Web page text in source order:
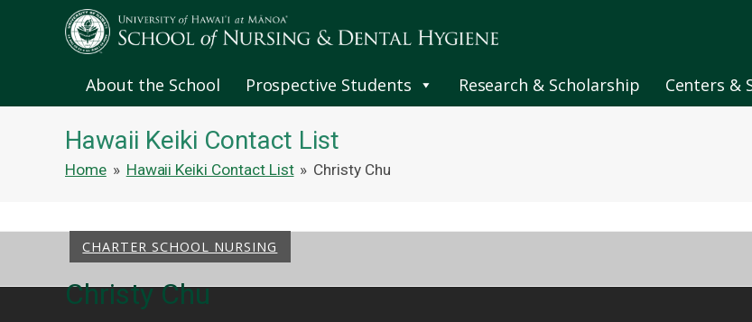
About the School Prospective Students Research & Scholarship Centers &
Hawaii Keiki Contact List
Home » Hawaii Keiki Contact List » Christy Chu
CHARTER SCHOOL NURSING
Christy Chu